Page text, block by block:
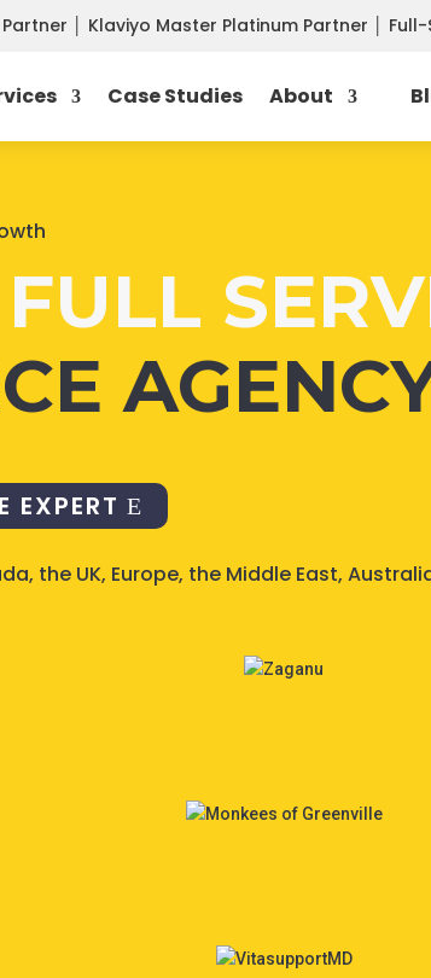
Klaviyo Master Platinum Partner
Case Studies About
EXPERT
the UK, Europe, the Middle East,